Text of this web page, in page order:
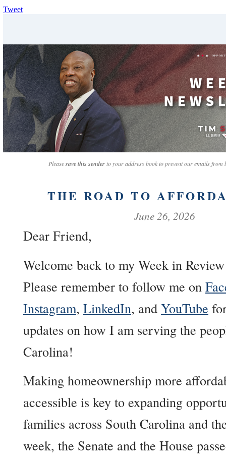
Tweet
Pleasesave this senderto your address book to prevent our emails from
THE ROAD TO
June 26, 2026
Dear Friend,
Welcome back to my Week in
Please remember to follow me on
Instagram, LinkedIn, and YouTube
updates on how I am serving the
Carolina!
Making homeownership more
accessible is key to expanding
families across South Carolina and
week, the Senate and the House